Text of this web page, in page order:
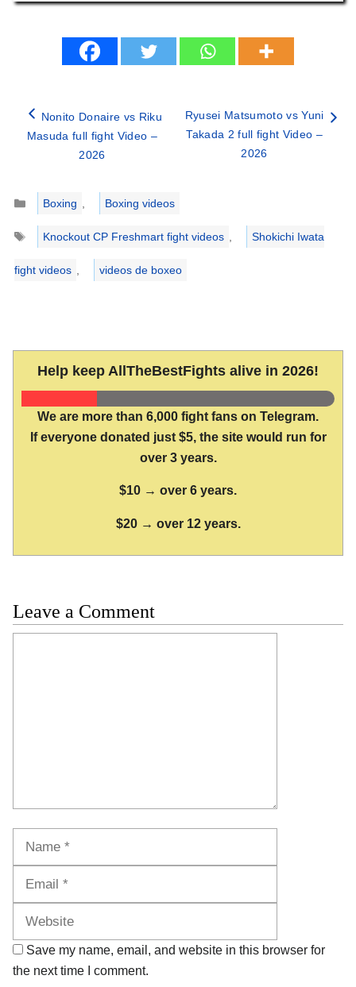
Nonito Donaire vs Riku
Masuda full fight Video –
2026
Ryusei Matsumoto vs Yuni
Takada 2 full fight Video –
2026
Categories
Boxing ,
Boxing videos
Tags
Knockout CP Freshmart fight videos , Shokichi Iwata
fight videos , videos de boxeo
Help keep AllTheBestFights alive in 2026!
We are more than 6,000 fight fans on Telegram.
If everyone donated just $5, the site would run for
over 3 years.
$10 → over 6 years.
$20 → over 12 years.
Leave a Comment
Save my name, email, and website in this browser for
the next time I comment.